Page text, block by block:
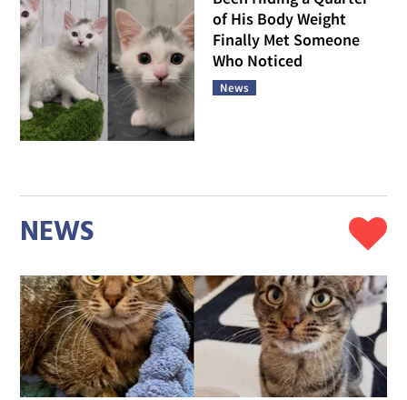
of His Body Weight
Finally Met Someone
Who Noticed
News
NEWS